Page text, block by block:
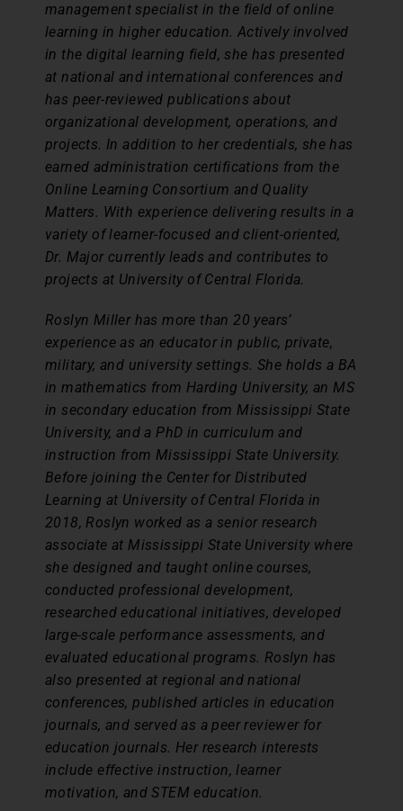
management specialist in the field of online
learning in higher education. Actively involved
in the digital learning field, she has presented
at national and international conferences and
has peer-reviewed publications about
organizational development, operations, and
projects. In addition to her credentials, she has
earned administration certifications from the
Online Learning Consortium and Quality
Matters. With experience delivering results in a
variety of learner-focused and client-oriented,
Dr. Major currently leads and contributes to
projects at University of Central Florida.
Roslyn Miller has more than 20 years’
experience as an educator in public, private,
military, and university settings. She holds a BA
in mathematics from Harding University, an MS
in secondary education from Mississippi State
University, and a PhD in curriculum and
instruction from Mississippi State University.
Before joining the Center for Distributed
Learning at University of Central Florida in
2018, Roslyn worked as a senior research
associate at Mississippi State University where
she designed and taught online courses,
conducted professional development,
researched educational initiatives, developed
large-scale performance assessments, and
evaluated educational programs. Roslyn has
also presented at regional and national
conferences, published articles in education
journals, and served as a peer reviewer for
education journals. Her research interests
include effective instruction, learner
motivation, and STEM education.